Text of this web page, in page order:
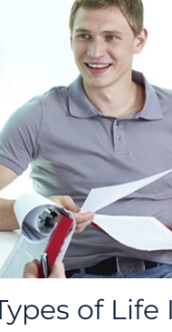
of Life